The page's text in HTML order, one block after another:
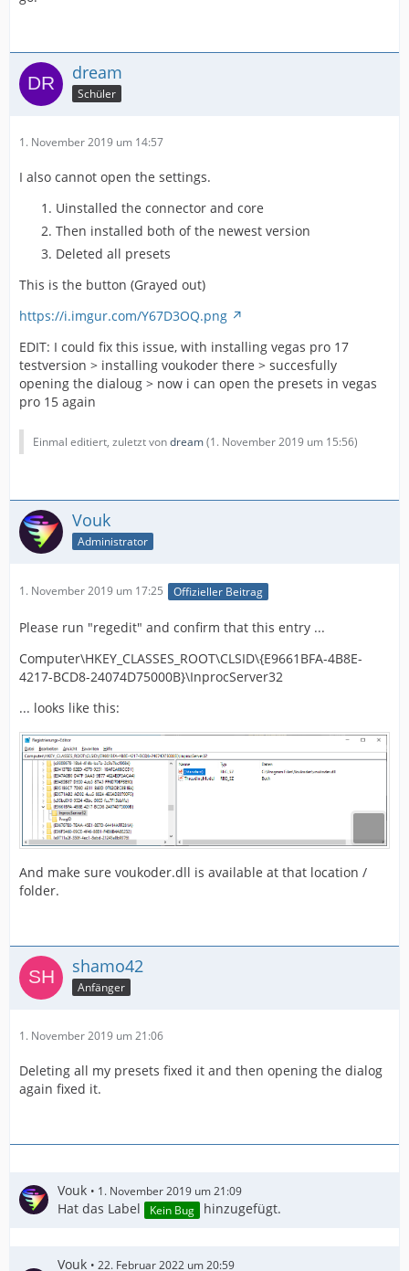
dream
Schüler
1. November 2019 um 14:57
I also cannot open the settings.
Uinstalled the connector and core
Then installed both of the newest version
Deleted all presets
This is the button (Grayed out)
https://i.imgur.com/Y67D3OQ.png
EDIT: I could fix this issue, with installing vegas pro 17
testversion > installing voukoder there > succesfully
opening the dialoug > now i can open the presets in vegas
pro 15 again
Einmal editiert, zuletzt vondream(1. November 2019 um 15:56)
Vouk
Administrator
1. November 2019 um 17:25 Offizieller Beitrag
Please run "regedit" and confirm that this entry ...
Computer\HKEY_CLASSES_ROOT\CLSID\{E9661BFA-4B8E-
4217-BCD8-24074D75000B}\InprocServer32
... looks like this:
And make sure voukoder.dll is available at that location /
folder.
shamo42
Anfänger
1. November 2019 um 21:06
Deleting all my presets fixed it and then opening the dialog
again fixed it.
Vouk 1. November 2019 um 21:09
Hat das Label Kein Bug hinzugefügt.
Vouk 22. Februar 2022 um 20:59